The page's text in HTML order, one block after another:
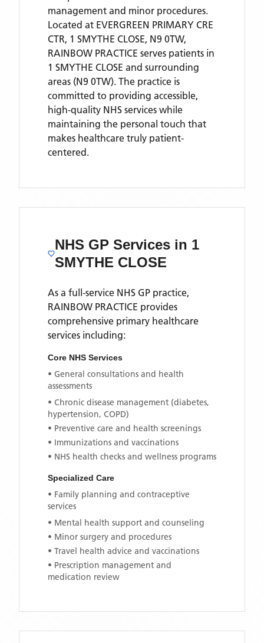
management and minor procedures.
Located at EVERGREEN PRIMARY CRE
CTR, 1 SMYTHE CLOSE, N9 0TW,
RAINBOW PRACTICE serves patients in
1 SMYTHE CLOSE and surrounding
areas (N9 0TW). The practice is
committed to providing accessible,
high-quality NHS services while
maintaining the personal touch that
makes healthcare truly patient-
centered.
NHS GP Services in 1
SMYTHE CLOSE
As a full-service NHS GP practice,
RAINBOW PRACTICE provides
comprehensive primary healthcare
services including:
Core NHS Services
• General consultations and health
assessments
• Chronic disease management (diabetes,
hypertension, COPD)
• Preventive care and health screenings
• Immunizations and vaccinations
• NHS health checks and wellness programs
Specialized Care
• Family planning and contraceptive
services
• Mental health support and counseling
• Minor surgery and procedures
• Travel health advice and vaccinations
• Prescription management and
medication review